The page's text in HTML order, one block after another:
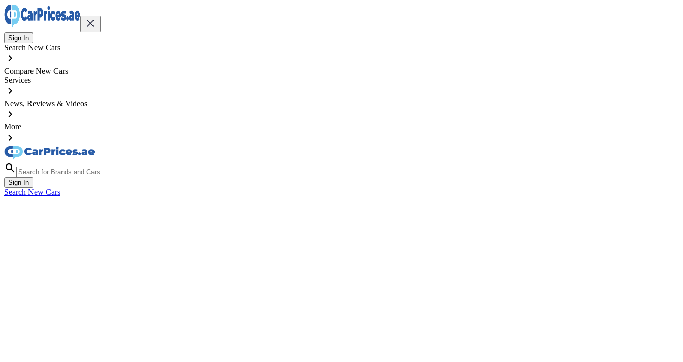
Sign In
Search New Cars
Compare New Cars
Services
News, Reviews & Videos
More
Sign In
Search New Cars